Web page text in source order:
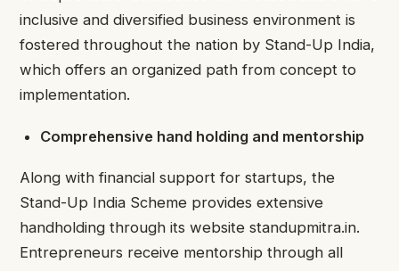
inclusive and diversified business environment is
fostered throughout the nation by Stand-Up India,
which offers an organized path from concept to
implementation.
Comprehensive hand holding and mentorship
Along with financial support for startups, the
Stand-Up India Scheme provides extensive
handholding through its website standupmitra.in.
Entrepreneurs receive mentorship through all